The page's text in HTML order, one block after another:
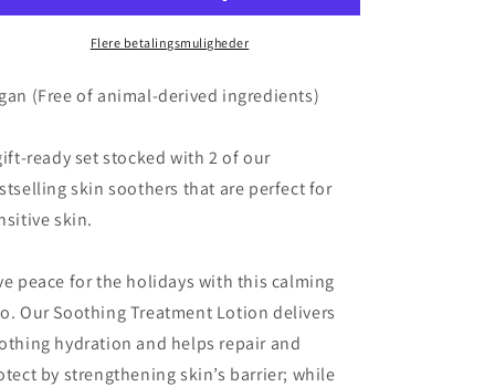
Essentials
2025
Essentials
-
2025
Flere betalingsmuligheder
(Free of animal-derived ingredients)
ready set stocked with 2 of our
skin soothers that are perfect for
skin.
peace for the holidays with this calming
Our Soothing Treatment Lotion delivers
hydration and helps repair and
by strengthening skin’s barrier; while